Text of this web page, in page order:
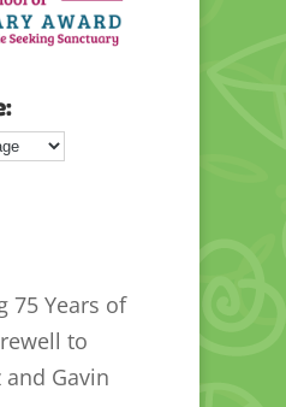
75 Years of
to
and Gavin